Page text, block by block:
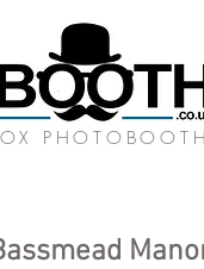
PHOTOBOOTH